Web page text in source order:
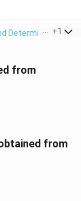
Determinants >
+1
from
1
from
4